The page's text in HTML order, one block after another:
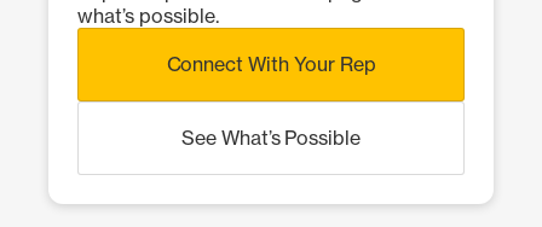
what’s possible.
Connect With Your Rep
See What’s Possible